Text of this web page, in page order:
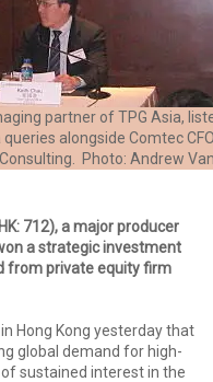
partner of TPG Asia,
alongside Comtec
Photo: Andrew
712), a major producer
a strategic investment
from private equity firm
Hong Kong yesterday that
global demand for high-
sustained interest in the